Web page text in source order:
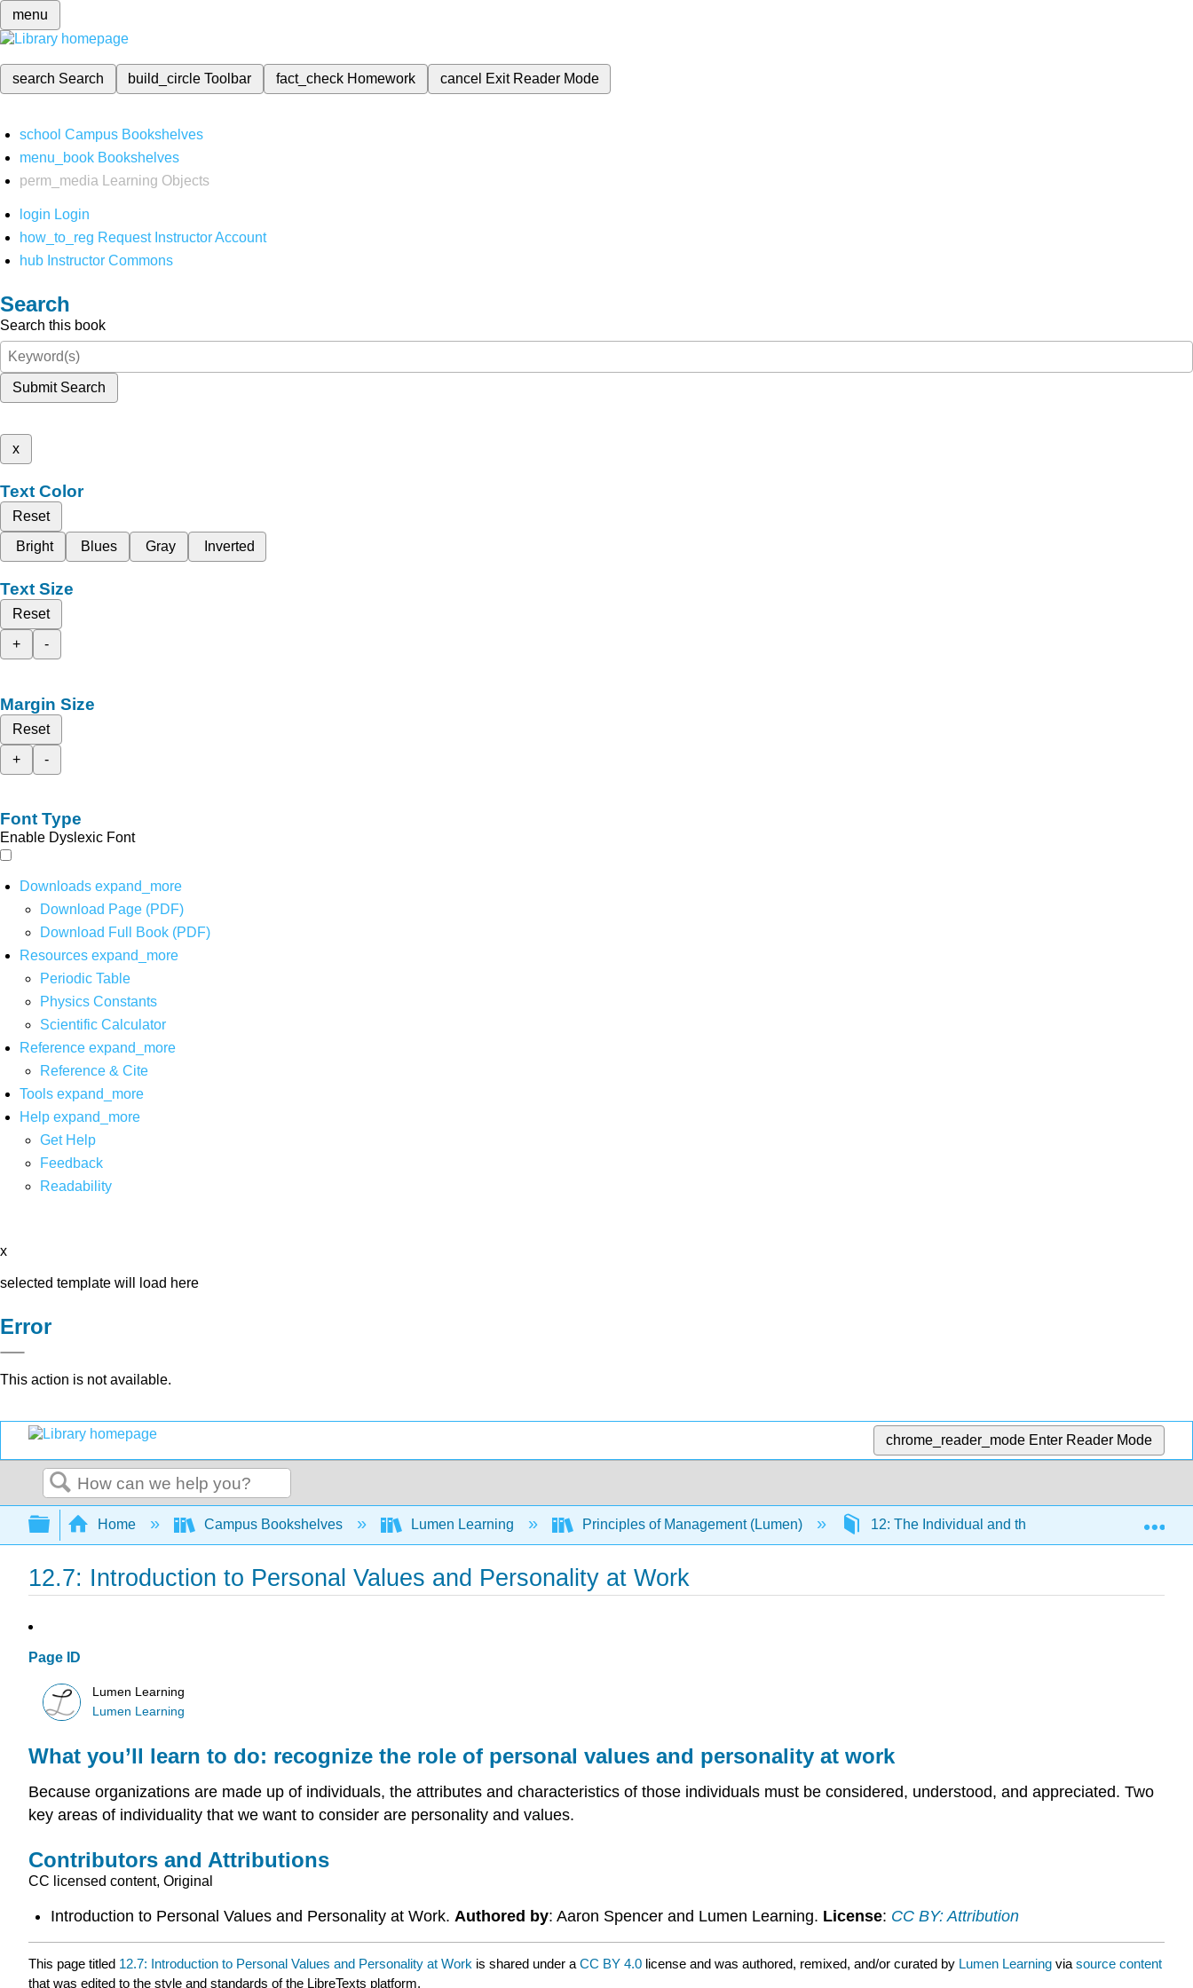
menu
search Search build_circleToolbar fact_check Homework cancel Exit Reader Mode
school Campus Bookshelves
menu_book Bookshelves
perm_media
Learning Objects
login Login
how_to_reg Request Instructor Account
hub Instructor Commons
Search
Search this book
Submit Search
x
Text Color
Reset
Bright
Blues Gray Inverted
Text Size
Reset
+
-
Margin Size
Reset
+
-
Font Type
Enable Dyslexic Font
Downloads expand_more
Download Page (PDF)
Download Full Book (PDF)
Resources expand_more
Periodic Table
Physics Constants
Scientific Calculator
Reference expand_more
Reference & Cite
Tools expand_more
Help expand_more
Get Help
Feedback
Readability
x
selected template will load here
Error
This action is not available.
chrome_reader_mode Enter Reader Mode
Search
Expand/collapse global hierarchy
Home Campus Bookshelves Lumen Learning Principles of Management (Lumen) 12: The Individual and the Organization
12.7: Introduction to Personal Values and Personality at Work
Page ID
Lumen Learning
Lumen Learning
What you’ll learn to do: recognize the role of personal values and personality at work
Because organizations are made up of individuals, the attributes and characteristics of those individuals must be considered, understood, and appreciated. Two
key areas of individuality that we want to consider are personality and values.
Contributors and Attributions
CC licensed content, Original
Introduction to Personal Values and Personality at Work. Authored by: Aaron Spencer and Lumen Learning. License: CC BY: Attribution
This page titled 12.7: Introduction to Personal Values and Personality at Work is shared under a CC BY 4.0 license and was authored, remixed, and/or curated by Lumen Learning via source content
that was edited to the style and standards of the LibreTexts platform.